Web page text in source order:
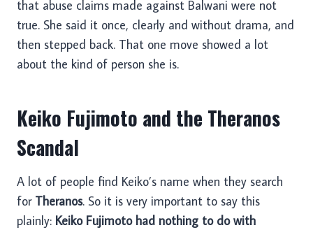
that abuse claims made against Balwani were not
true. She said it once, clearly and without drama, and
then stepped back. That one move showed a lot
about the kind of person she is.
Keiko Fujimoto and the Theranos
Scandal
A lot of people find Keiko’s name when they search
for Theranos. So it is very important to say this
plainly: Keiko Fujimoto had nothing to do with